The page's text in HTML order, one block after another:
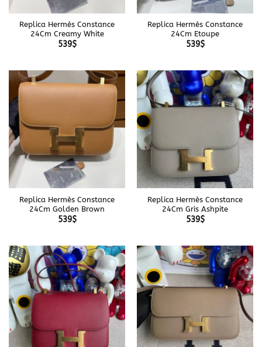
Replica Hermès Constance
24Cm Creamy White
539$
Replica Hermès Constance
24Cm Etoupe
539$
Replica Hermès Constance
24Cm Golden Brown
539$
Replica Hermès Constance
24Cm Gris Ashpite
539$